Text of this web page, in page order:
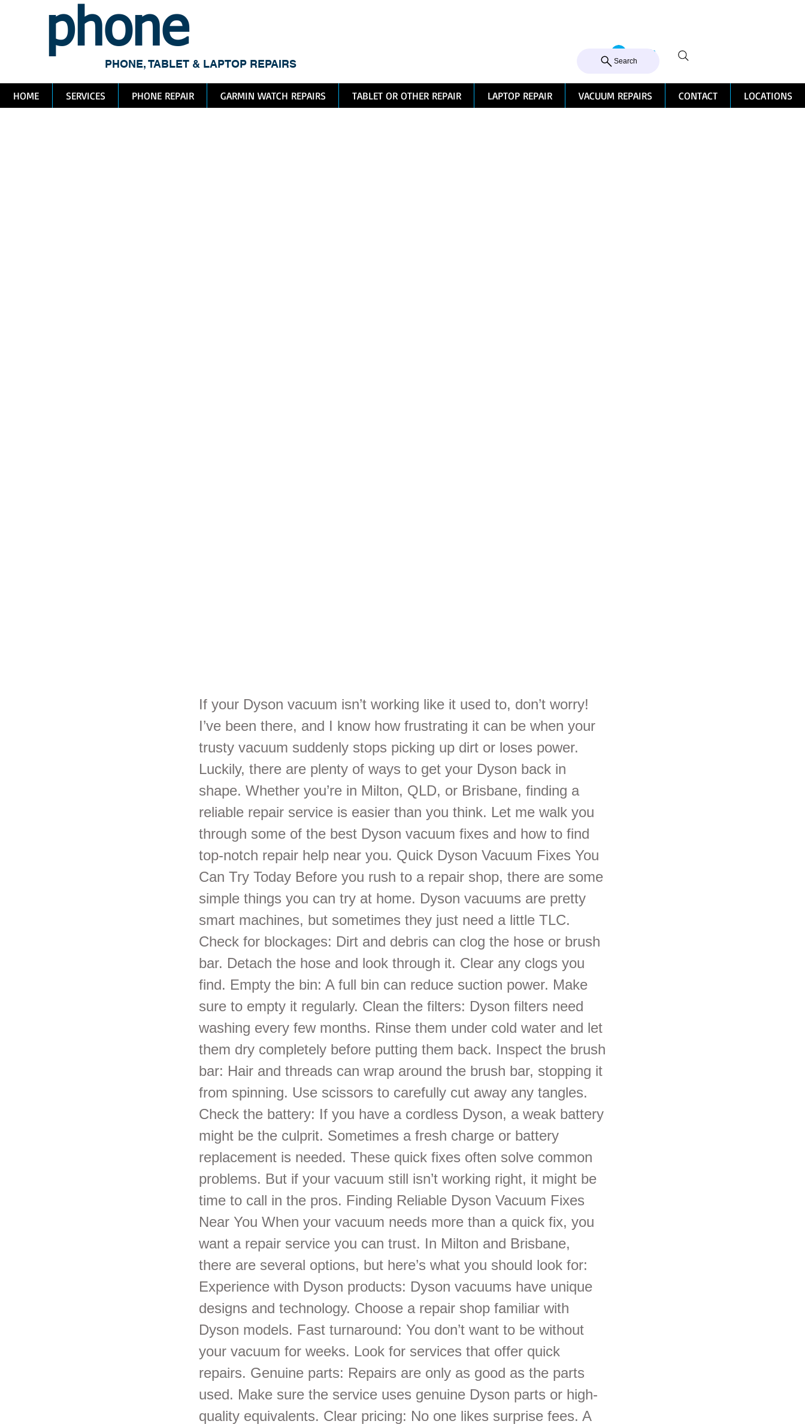
Log In
phonemedic
PHONE, TABLET & LAPTOP REPAIRS
HOME SERVICES PHONE REPAIR GARMIN WATCH REPAIRS TABLET OR OTHER REPAIR LAPTOP REPAIR VACUUM REPAIRS CONTACT LOCATIONS
Search
If your Dyson vacuum isn’t working like it used to, don’t worry!
I’ve been there, and I know how frustrating it can be when your
trusty vacuum suddenly stops picking up dirt or loses power.
Luckily, there are plenty of ways to get your Dyson back in
shape. Whether you’re in Milton, QLD, or Brisbane, finding a
reliable repair service is easier than you think. Let me walk you
through some of the best Dyson vacuum fixes and how to find
top-notch repair help near you. Quick Dyson Vacuum Fixes You
Can Try Today Before you rush to a repair shop, there are some
simple things you can try at home. Dyson vacuums are pretty
smart machines, but sometimes they just need a little TLC.
Check for blockages: Dirt and debris can clog the hose or brush
bar. Detach the hose and look through it. Clear any clogs you
find. Empty the bin: A full bin can reduce suction power. Make
sure to empty it regularly. Clean the filters: Dyson filters need
washing every few months. Rinse them under cold water and let
them dry completely before putting them back. Inspect the brush
bar: Hair and threads can wrap around the brush bar, stopping it
from spinning. Use scissors to carefully cut away any tangles.
Check the battery: If you have a cordless Dyson, a weak battery
might be the culprit. Sometimes a fresh charge or battery
replacement is needed. These quick fixes often solve common
problems. But if your vacuum still isn’t working right, it might be
time to call in the pros. Finding Reliable Dyson Vacuum Fixes
Near You When your vacuum needs more than a quick fix, you
want a repair service you can trust. In Milton and Brisbane,
there are several options, but here’s what you should look for:
Experience with Dyson products: Dyson vacuums have unique
designs and technology. Choose a repair shop familiar with
Dyson models. Fast turnaround: You don’t want to be without
your vacuum for weeks. Look for services that offer quick
repairs. Genuine parts: Repairs are only as good as the parts
used. Make sure the service uses genuine Dyson parts or high-
quality equivalents. Clear pricing: No one likes surprise fees. A